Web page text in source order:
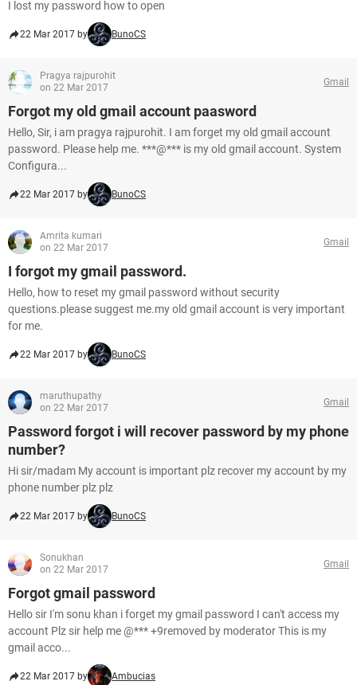
I lost my password how to open
22 Mar 2017 by BunoCS
Pragya rajpurohit
on 22 Mar 2017
Gmail
Forgot my old gmail account paasword
Hello, Sir, i am pragya rajpurohit. I am forget my old gmail account
password. Please help me. ***@*** is my old gmail account. System
Configura...
22 Mar 2017 by BunoCS
Amrita kumari
on 22 Mar 2017
Gmail
I forgot my gmail password.
Hello, how to reset my gmail password without security
questions.please suggest me.my old gmail account is very important
for me.
22 Mar 2017 by BunoCS
maruthupathy
on 22 Mar 2017
Gmail
Password forgot i will recover password by my phone
number?
Hi sir/madam My account is important plz recover my account by my
phone number plz plz
22 Mar 2017 by BunoCS
Sonukhan
on 22 Mar 2017
Gmail
Forgot gmail password
Hello sir I'm sonu khan i forget my gmail password I can't access my
account Plz sir help me @*** +9removed by moderator This is my
gmail acco...
22 Mar 2017 by Ambucias